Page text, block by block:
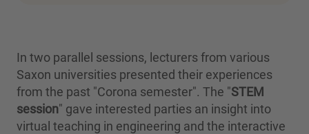
In two parallel sessions, lecturers from various
Saxon universities presented their experiences
from the past "Corona semester". The "STEM
session" gave interested parties an insight into
virtual teaching in engineering and the interactive